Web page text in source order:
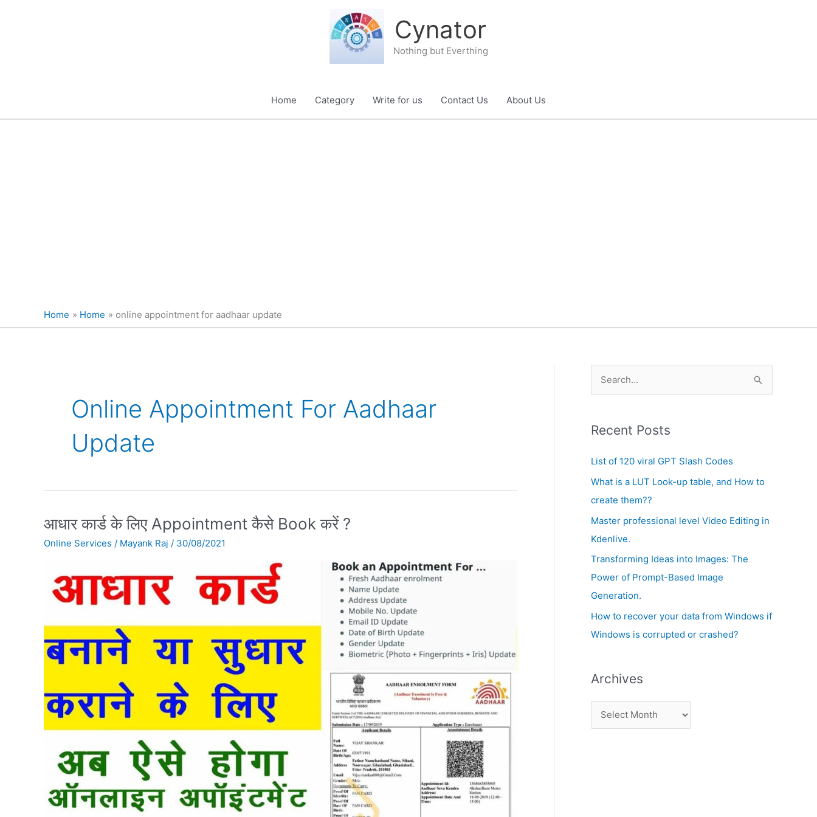
Cynator
Nothing but Everthing
Home Category Write for us Contact Us About Us
Home Home online appointment for aadhaar update
Online Appointment For Aadhaar
Update
आधार कार्ड के लिए Appointment कैसे Book करें ?
Online Services / Mayank Raj / 30/08/2021
आधार
के
Appointment
कैसे
?
r
c
r
:
Recent Posts
List of 120 viral GPT Slash Codes
What is a LUT Look-up table, and How to
create them??
Master professional level Video Editing in
Kdenlive.
Transforming Ideas into Images: The
Power of Prompt-Based Image
Generation.
How to recover your data from Windows if
Windows is corrupted or crashed?
Archives
h
v
e
s